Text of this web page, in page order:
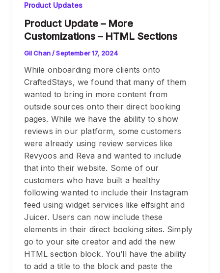
Product Updates
Product Update – More
Customizations – HTML Sections
Gil Chan/September 17, 2024
While onboarding more clients onto
CraftedStays, we found that many of them
wanted to bring in more content from
outside sources onto their direct booking
pages. While we have the ability to show
reviews in our platform, some customers
were already using review services like
Revyoos and Reva and wanted to include
that into their website. Some of our
customers who have built a healthy
following wanted to include their Instagram
feed using widget services like elfsight and
Juicer. Users can now include these
elements in their direct booking sites. Simply
go to your site creator and add the new
HTML section block. You’ll have the ability
to add a title to the block and paste the